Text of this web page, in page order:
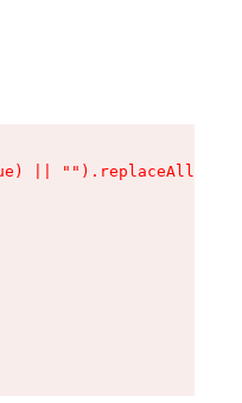
|| "").replaceAll is